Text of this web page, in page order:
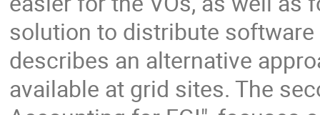
solution to distribute
describes an alternative
available at grid sites. The